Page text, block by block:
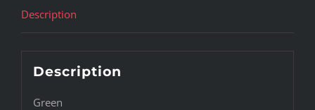
Description
Description
Green